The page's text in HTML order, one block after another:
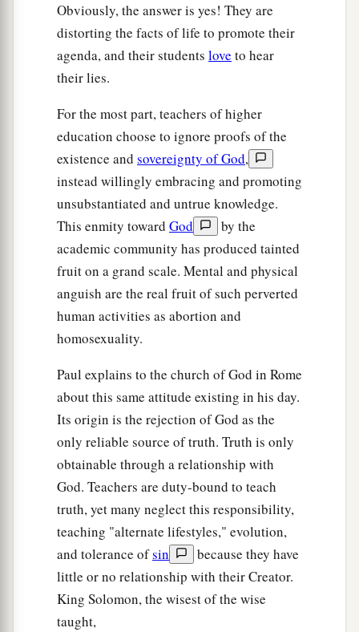
Obviously, the answer is yes! They are
distorting the facts of life to promote their
agenda, and their students love to hear
their lies.
For the most part, teachers of higher
education choose to ignore proofs of the
existence and sovereignty of God,
instead willingly embracing and promoting
unsubstantiated and untrue knowledge.
This enmity toward God
by the
academic community has produced tainted
fruit on a grand scale. Mental and physical
anguish are the real fruit of such perverted
human activities as abortion and
homosexuality.
Paul explains to the church of God in Rome
about this same attitude existing in his day.
Its origin is the rejection of God as the
only reliable source of truth. Truth is only
obtainable through a relationship with
God. Teachers are duty-bound to teach
truth, yet many neglect this responsibility,
teaching "alternate lifestyles," evolution,
and tolerance ofsin
because they have
little or no relationship with their Creator.
King Solomon, the wisest of the wise
taught,